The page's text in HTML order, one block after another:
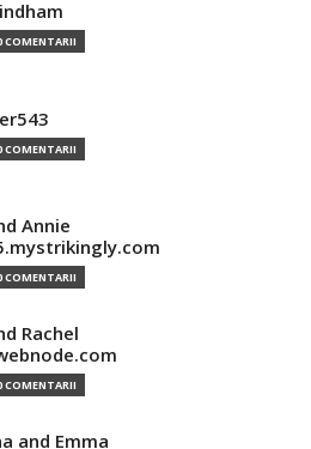
COMENTARII
COMENTARII
Annie
COMENTARII
Rachel
COMENTARII
and Emma